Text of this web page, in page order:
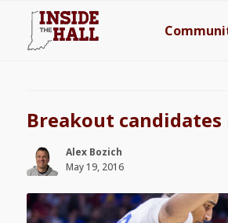
Breakout candidates
Alex Bozich
May 19, 2016